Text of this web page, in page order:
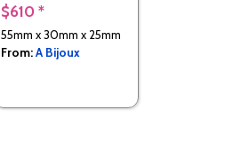
$610 *
55mm x 30mm x 25mm
From:A Bijoux